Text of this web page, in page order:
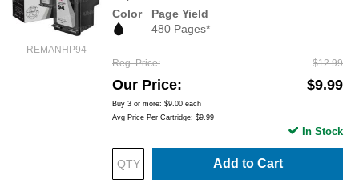
REMANHP94
Color
Page Yield
480 Pages*
Reg. Price $12.99
Our Price $9.99
Buy 3 or more: $9.00 each
Avg Price Per Cartridge: $9.99
Add to Cart
In Stock